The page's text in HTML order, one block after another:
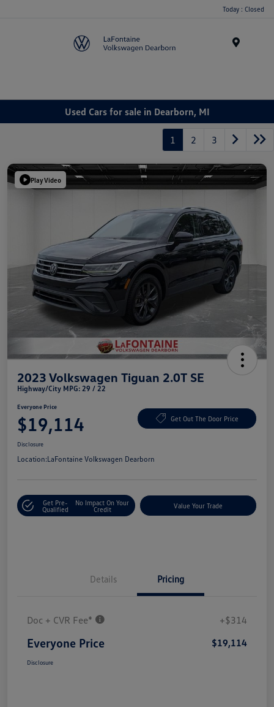
Today : Closed
Used Cars for sale in Dearborn, MI
1 2 3
Play Video
2023 Volkswagen Tiguan 2.0T SE
Highway/City MPG: 29 / 22
Everyone Price
$19,114 Get Out The Door Price
Disclosure
Location:LaFontaine Volkswagen Dearborn
Get Pre-
Qualified
No Impact On Your
Credit
Value Your Trade
Details Pricing
Doc + CVR Fee* +$314
Everyone Price $19,114
Disclosure